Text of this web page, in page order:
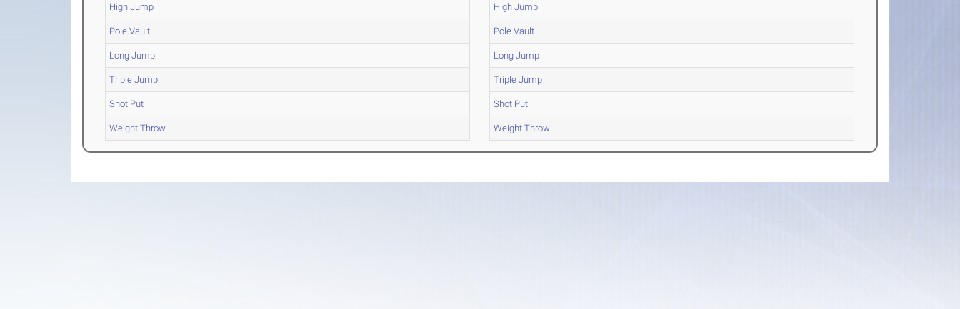
High Jump
Pole Vault
Long Jump
Triple Jump
Shot Put
Weight Throw
High Jump
Pole Vault
Long Jump
Triple Jump
Shot Put
Weight Throw